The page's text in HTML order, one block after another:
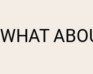
WHAT